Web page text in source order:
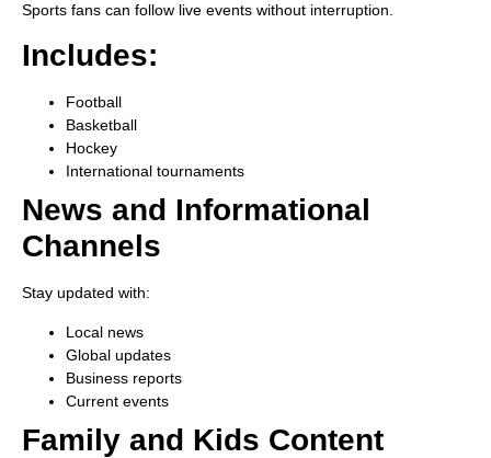
Sports fans can follow live events without interruption.
Includes:
Football
Basketball
Hockey
International tournaments
News and Informational
Channels
Stay updated with:
Local news
Global updates
Business reports
Current events
Family and Kids Content